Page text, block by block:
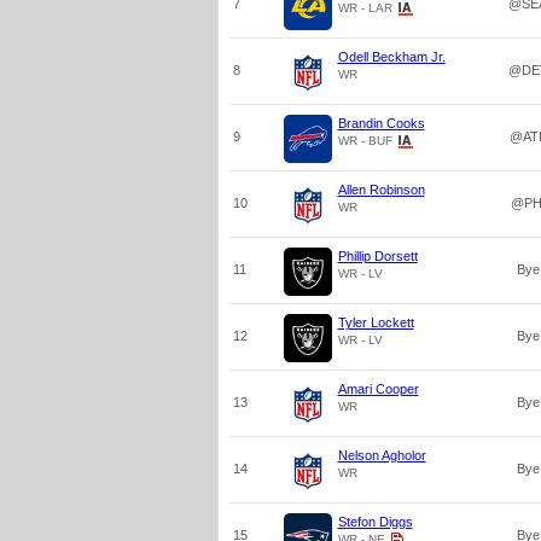
7 WR - LAR
8
Odell Beckham Jr.
WR
9
Brandin Cooks
WR - BUF @ATL
10
Allen Robinson
WR
11
Phillip Dorsett
WR - LV Bye
12
Tyler Lockett
WR - LV Bye
13
Amari Cooper
WR Bye
14
Nelson Agholor
WR Bye
15
Stefon Diggs
Bye